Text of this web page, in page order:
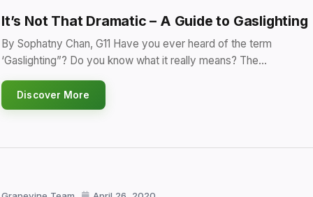
It’s Not That Dramatic – A Guide to Gaslighting
By Sophatny Chan, G11 Have you ever heard of the term
‘Gaslighting”? Do you know what it really means? The…
Discover More